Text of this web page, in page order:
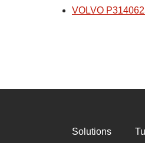
VOLVO
Solutions